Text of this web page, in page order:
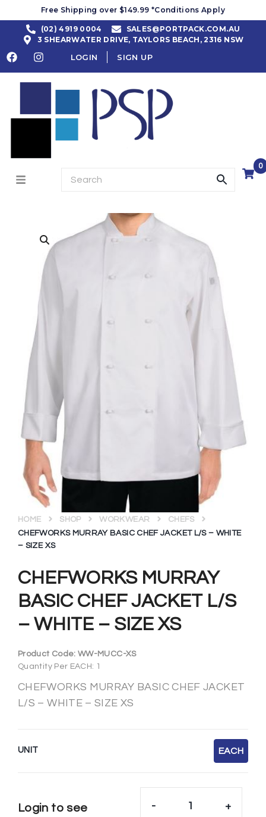
Free Shipping over $149.99 *Conditions Apply
(02) 4919 0004
SALES@PORTPACK.COM.AU
3 SHEARWATER DRIVE, TAYLORS BEACH, 2316 NSW
LOGIN SIGN UP
0
CHEFWORKS MURRAY
BASIC CHEF JACKET L/S
– WHITE – SIZE XS
HOME SHOP WORKWEAR
CHEFS
CHEFWORKS MURRAY BASIC CHEF JACKET L/S – WHITE
– SIZE XS
Product Code:WW-MUCC-XS
Quantity Per EACH: 1
CHEFWORKS MURRAY BASIC CHEF JACKET
L/S – WHITE – SIZE XS
UNIT EACH
Login to see
- +